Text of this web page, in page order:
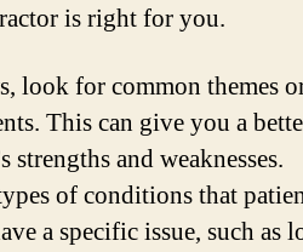
is right for you.
look for common themes
This can give you a
and weaknesses.
of conditions that
a specific issue, such as